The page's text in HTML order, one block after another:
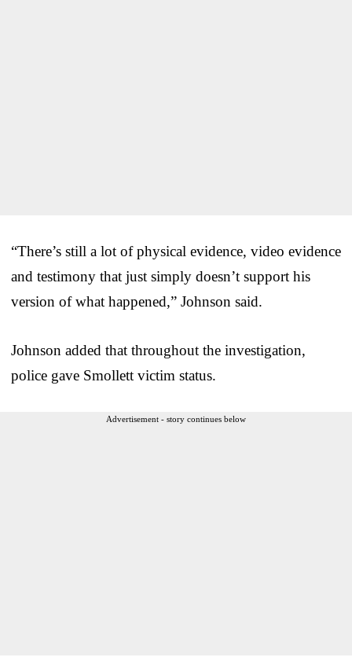
“There’s still a lot of physical evidence, video evidence
and testimony that just simply doesn’t support his
version of what happened,” Johnson said.
Johnson added that throughout the investigation,
police gave Smollett victim status.
Advertisement - story continues below